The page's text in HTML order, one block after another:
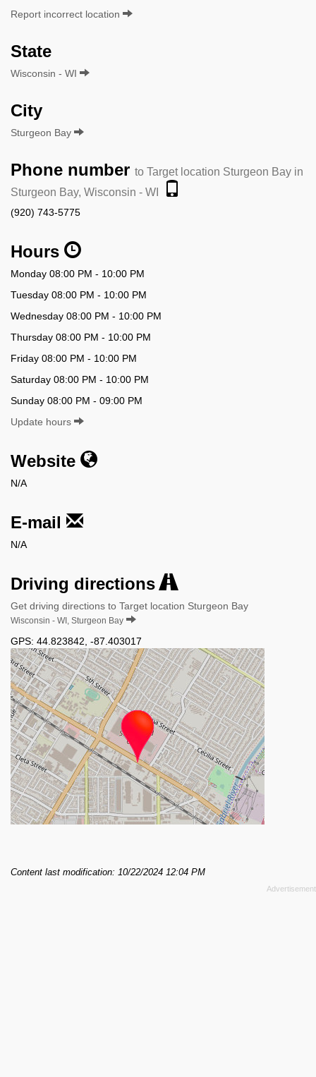
Report incorrect location
State
Wisconsin - WI
City
Sturgeon Bay
Phone number to Target location Sturgeon Bay in
Sturgeon Bay, Wisconsin - WI
(920) 743-5775
Hours
Monday 08:00 PM - 10:00 PM
Tuesday 08:00 PM - 10:00 PM
Wednesday 08:00 PM - 10:00 PM
Thursday 08:00 PM - 10:00 PM
Friday 08:00 PM - 10:00 PM
Saturday 08:00 PM - 10:00 PM
Sunday 08:00 PM - 09:00 PM
Update hours
Website
N/A
E-mail
N/A
Driving directions
Get driving directions to Target location Sturgeon Bay
Wisconsin - WI, Sturgeon Bay
GPS: 44.823842 -87.403017
Content last modification: 10/22/2024 12:04 PM